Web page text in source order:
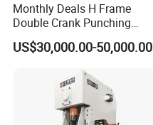
Monthly Deals H Frame
Double Crank Punching
Stamping Power Press
US$30,000.00-50,000.00